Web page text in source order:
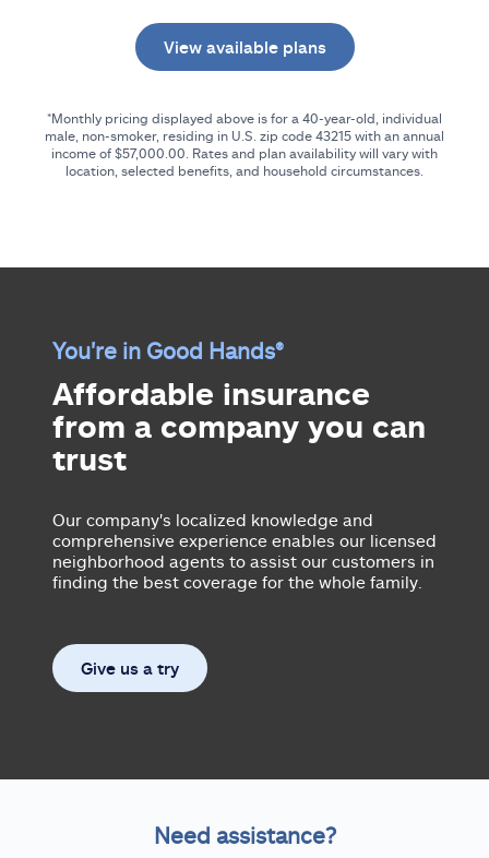
View available plans
*Monthly pricing displayed above is for a 40-year-old, individual
male, non-smoker, residing in U.S. zip code 43215 with an annual
income of $57,000.00 . Rates and plan availability will vary with
location, selected benefits, and household circumstances.
You're in Good Hands®
Affordable insurance
from a company you can
trust
Our company's localized knowledge and
comprehensive experience enables our licensed
neighborhood agents to assist our customers in
finding the best coverage for the whole family.
Give us a try
Need assistance?